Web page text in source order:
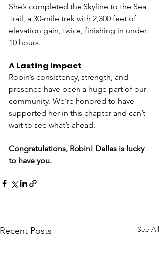
She’s completed the Skyline to the Sea
Trail, a 30-mile trek with 2,300 feet of
elevation gain, twice, finishing in under
10 hours.
A Lasting Impact
Robin’s consistency, strength, and
presence have been a huge part of our
community. We’re honored to have
supported her in this chapter and can’t
wait to see what’s ahead.
Congratulations, Robin! Dallas is lucky
to have you.
Recent Posts See All